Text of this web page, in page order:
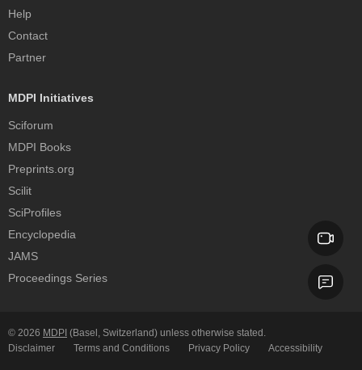
Help
Contact
Partner
MDPI Initiatives
Sciforum
MDPI Books
Preprints.org
Scilit
SciProfiles
Encyclopedia
JAMS
Proceedings Series
© 2026 MDPI (Basel, Switzerland) unless otherwise stated.
Disclaimer
Terms and Conditions Privacy Policy Accessibility